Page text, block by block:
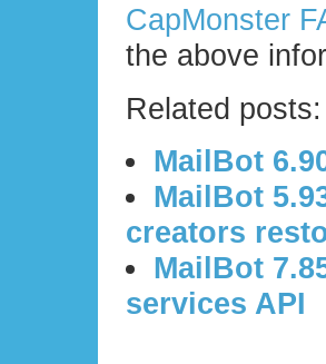
CapMonster
the above
Related posts:
MailBot
MailBot
creators
MailBot
services API